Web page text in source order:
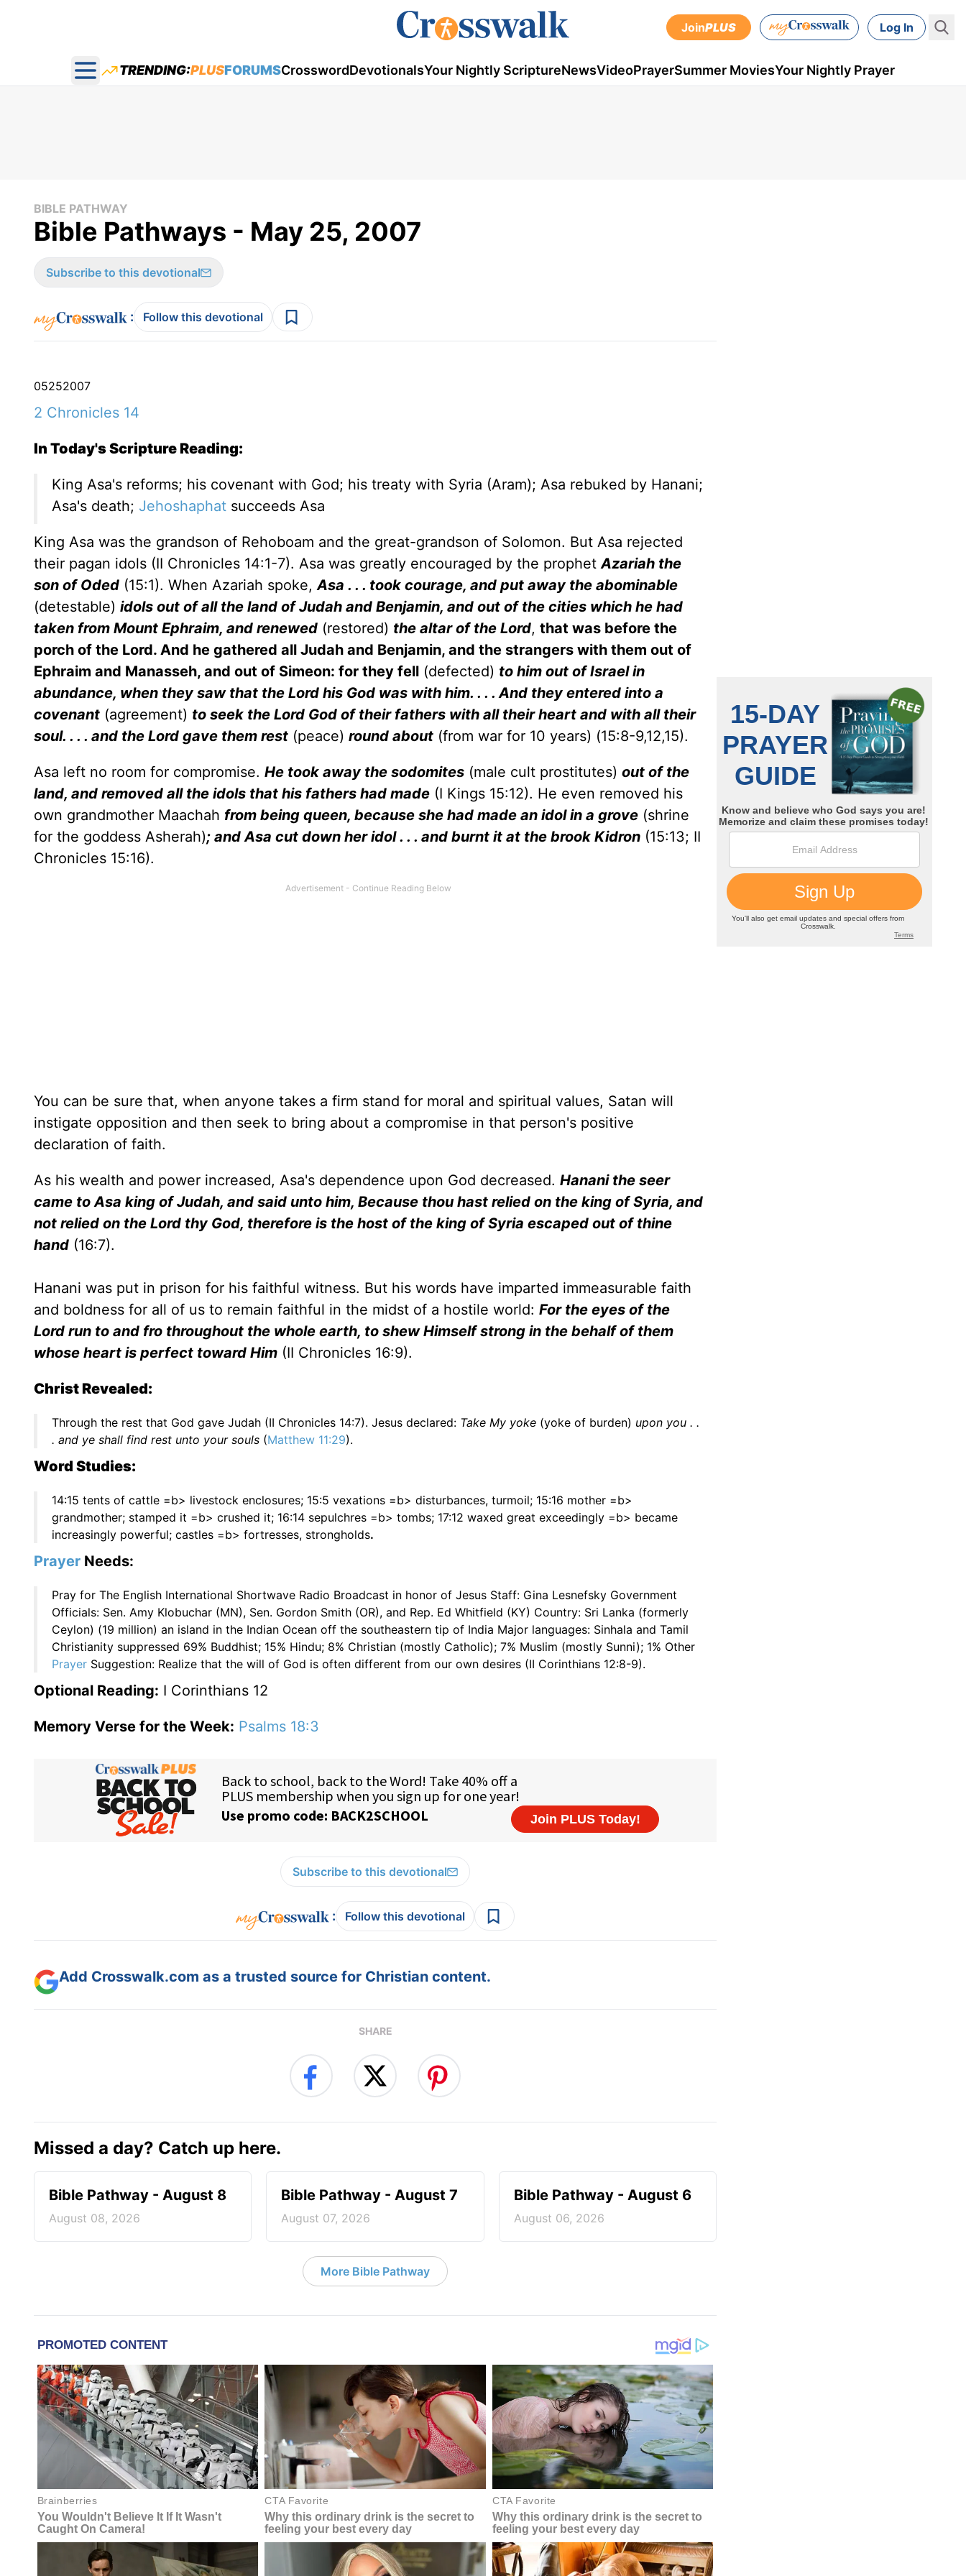
JoinPLUS Log In
Open main menu
TRENDING:PLUSFORUMSCrosswordDevotionalsYour Nightly ScriptureNewsVideoPrayerSummer MoviesYour Nightly Prayer
BIBLE PATHWAY
Bible Pathways - May 25, 2007
Subscribe to this devotional
: Follow this devotional
05252007
2 Chronicles 14
In Today's Scripture Reading:
King Asa's reforms; his covenant with God; his treaty with Syria (Aram); Asa rebuked by Hanani;
Asa's death; Jehoshaphat succeeds Asa
King Asa was the grandson of Rehoboam and the great-grandson of Solomon. But Asa rejected
their pagan idols (II Chronicles 14:1-7). Asa was greatly encouraged by the prophetAzariah the
son of Oded (15:1). When Azariah spoke,Asa . . . took courage, and put away the abominable
(detestable) idols out of all the land of Judah and Benjamin, and out of the cities which he had
taken from Mount Ephraim, and renewed (restored) the altar of the Lord, that was before the
porch of the Lord. And he gathered all Judah and Benjamin, and the strangers with them out of
Ephraim and Manasseh, and out of Simeon: for they fell (defected) to him out of Israel in
abundance, when they saw that the Lord his God was with him. . . . And they entered into a
covenant (agreement) to seek the Lord God of their fathers with all their heart and with all their
soul. . . . and the Lord gave them rest (peace) round about (from war for 10 years) (15:8-9,12,15).
Asa left no room for compromise. He took away the sodomites (male cult prostitutes) out of the
land, and removed all the idols that his fathers had made (I Kings 15:12). He even removed his
own grandmother Maachah from being queen, because she had made an idol in a grove (shrine
for the goddess Asherah); and Asa cut down her idol . . . and burnt it at the brook Kidron (15:13; II
Chronicles 15:16).
You can be sure that, when anyone takes a firm stand for moral and spiritual values, Satan will
instigate opposition and then seek to bring about a compromise in that person's positive
declaration of faith.
As his wealth and power increased, Asa's dependence upon God decreased. Hanani the seer
came to Asa king of Judah, and said unto him, Because thou hast relied on the king of Syria, and
not relied on the Lord thy God, therefore is the host of the king of Syria escaped out of thine
hand (16:7).
Hanani was put in prison for his faithful witness. But his words have imparted immeasurable faith
and boldness for all of us to remain faithful in the midst of a hostile world: For the eyes of the
Lord run to and fro throughout the whole earth, to shew Himself strong in the behalf of them
whose heart is perfect toward Him (II Chronicles 16:9).
Christ Revealed:
Through the rest that God gave Judah (II Chronicles 14:7). Jesus declared: Take My yoke (yoke of burden) upon you . .
. and ye shall find rest unto your souls (Matthew 11:29).
Word Studies:
14:15 tents of cattle =b> livestock enclosures; 15:5 vexations =b> disturbances, turmoil; 15:16 mother =b>
grandmother; stamped it =b> crushed it; 16:14 sepulchres =b> tombs; 17:12 waxed great exceedingly =b> became
increasingly powerful; castles =b> fortresses, strongholds.
Prayer Needs:
Pray for The English International Shortwave Radio Broadcast in honor of Jesus Staff: Gina Lesnefsky Government
Officials: Sen. Amy Klobuchar (MN), Sen. Gordon Smith (OR), and Rep. Ed Whitfield (KY) Country: Sri Lanka (formerly
Ceylon) (19 million) an island in the Indian Ocean off the southeastern tip of India Major languages: Sinhala and Tamil
Christianity suppressed 69% Buddhist; 15% Hindu; 8% Christian (mostly Catholic); 7% Muslim (mostly Sunni); 1% Other
Prayer Suggestion: Realize that the will of God is often different from our own desires (II Corinthians 12:8-9).
Optional Reading: I Corinthians 12
Memory Verse for the Week: Psalms 18:3
Subscribe to this devotional
: Follow this devotional
Add Crosswalk.com as a trusted source for Christian content.
SHARE
Missed a day? Catch up here.
Bible Pathway - August 8
August 08, 2026
Bible Pathway - August 7
August 07, 2026
Bible Pathway - August 6
August 06, 2026
More Bible Pathway